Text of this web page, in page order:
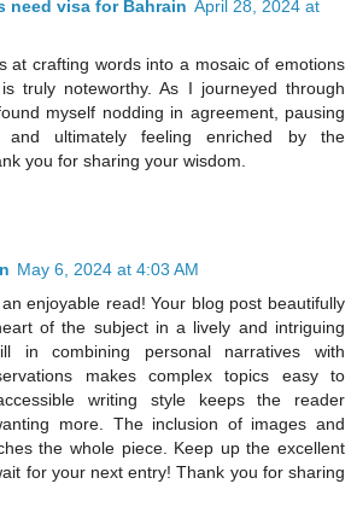
need visa for Bahrain April 28, 2024 at
at crafting words into a mosaic of emotions
truly noteworthy. As I journeyed through
myself nodding in agreement, pausing
and ultimately feeling enriched by the
you for sharing your wisdom.
May 6, 2024 at 4:03 AM
enjoyable read! Your blog post beautifully
of the subject in a lively and intriguing
in combining personal narratives with
makes complex topics easy to
writing style keeps the reader
more. The inclusion of images and
the whole piece. Keep up the excellent
for your next entry! Thank you for sharing